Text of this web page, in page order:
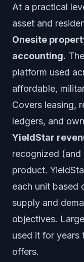
At a practical
asset and
Onesite
accounting.
platform used
affordable,
Covers leasing,
ledgers, and
YieldStar
recognized (and
product.
each unit based
supply and
objectives.
used it for years
offers.